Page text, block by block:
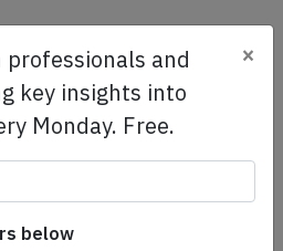
access to
reports. Tailored for your
and
key insights into
Monday. Free.
×
below